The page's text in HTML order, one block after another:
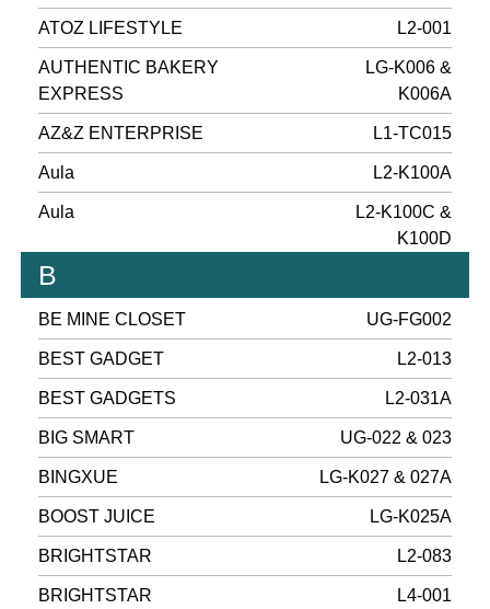
ATOZ LIFESTYLE L2-001
AUTHENTIC BAKERY
EXPRESS
LG-K006 &
K006A
AZ&Z ENTERPRISE L1-TC015
Aula L2-K100A
Aula
L2-K100C &
K100D
B
BE MINE CLOSET UG-FG002
BEST GADGET L2-013
BEST GADGETS L2-031A
BIG SMART UG-022 & 023
BINGXUE LG-K027 & 027A
BOOST JUICE LG-K025A
BRIGHTSTAR L2-083
BRIGHTSTAR L4-001